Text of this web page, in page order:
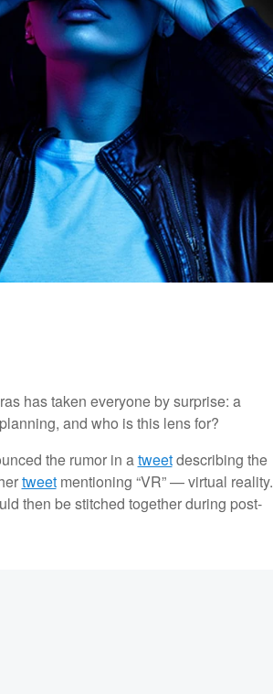
has taken everyone by surprise: a
and who is this lens for?
the rumor in atweetdescribing the
tweetmentioning “VR” — virtual reality.
then be stitched together during post-